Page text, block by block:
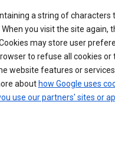
a string of
you visit the site again,
may store user
to refuse all cookies or
website features or
about how Google uses
use our partners' sites or